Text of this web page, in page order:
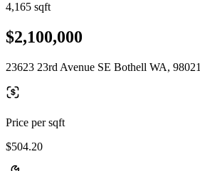
4,165 sqft
$2,100,000
23623 23rd Avenue SE Bothell WA, 98021
Price per sqft
$504.20